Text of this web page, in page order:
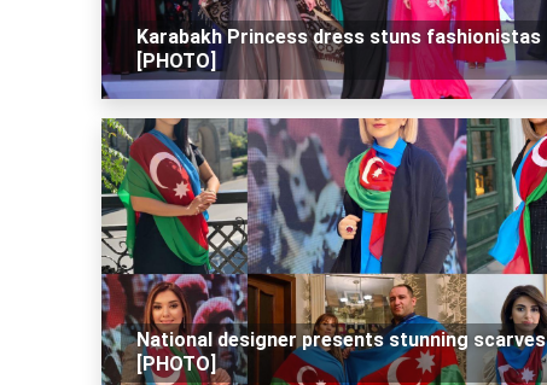
Karabakh Princess dress stuns fashionistas
[PHOTO]
National designer presents stunning scarves
[PHOTO]